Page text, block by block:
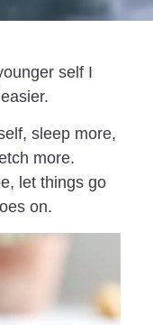
self I
sleep more,
more.
let things go
on.